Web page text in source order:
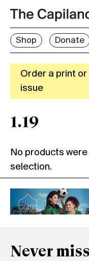
Shop Donate
Order a print
issue
1.19
No products
selection.
Never